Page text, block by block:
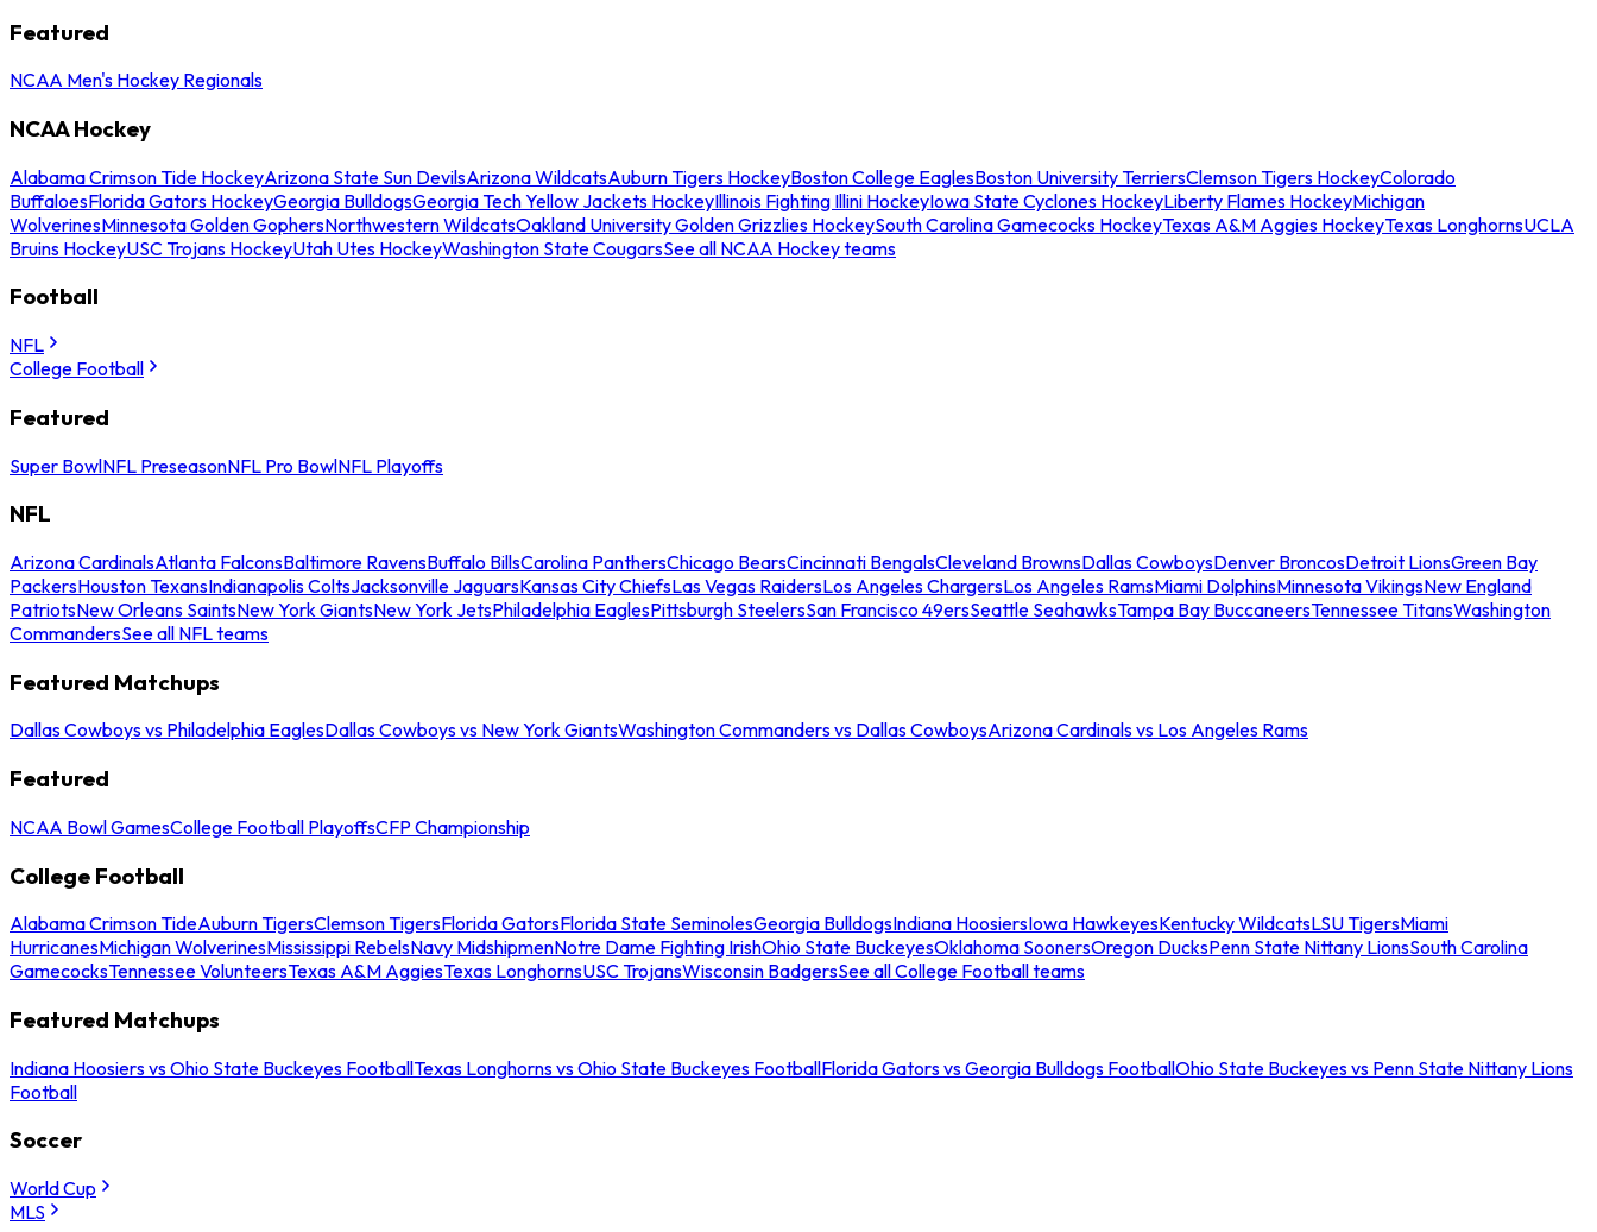
Featured
NCAA Men's Hockey Regionals
NCAA Hockey
Alabama Crimson Tide HockeyArizona State Sun DevilsArizona WildcatsAuburn Tigers HockeyBoston College EaglesBoston University TerriersClemson Tigers HockeyColorado
BuffaloesFlorida Gators HockeyGeorgia BulldogsGeorgia Tech Yellow Jackets HockeyIllinois Fighting Illini HockeyIowa State Cyclones HockeyLiberty Flames HockeyMichigan
WolverinesMinnesota Golden GophersNorthwestern WildcatsOakland University Golden Grizzlies HockeySouth Carolina Gamecocks HockeyTexas A&M Aggies HockeyTexas LonghornsUCLA
Bruins HockeyUSC Trojans HockeyUtah Utes HockeyWashington State CougarsSee all NCAA Hockey teams
Football
NFL
College Football
Featured
Super BowlNFL PreseasonNFL Pro BowlNFL Playoffs
NFL
Arizona CardinalsAtlanta FalconsBaltimore RavensBuffalo BillsCarolina PanthersChicago BearsCincinnati BengalsCleveland BrownsDallas CowboysDenver BroncosDetroit LionsGreen Bay
PackersHouston TexansIndianapolis ColtsJacksonville JaguarsKansas City ChiefsLas Vegas RaidersLos Angeles ChargersLos Angeles RamsMiami DolphinsMinnesota VikingsNew England
PatriotsNew Orleans SaintsNew York GiantsNew York JetsPhiladelphia EaglesPittsburgh SteelersSan Francisco 49ersSeattle SeahawksTampa Bay BuccaneersTennessee TitansWashington
CommandersSee all NFL teams
Featured Matchups
Dallas Cowboys vs Philadelphia EaglesDallas Cowboys vs New York GiantsWashington Commanders vs Dallas CowboysArizona Cardinals vs Los Angeles Rams
Featured
NCAA Bowl GamesCollege Football PlayoffsCFP Championship
College Football
Alabama Crimson TideAuburn TigersClemson TigersFlorida GatorsFlorida State SeminolesGeorgia BulldogsIndiana HoosiersIowa HawkeyesKentucky WildcatsLSU TigersMiami
HurricanesMichigan WolverinesMississippi RebelsNavy MidshipmenNotre Dame Fighting IrishOhio State BuckeyesOklahoma SoonersOregon DucksPenn State Nittany LionsSouth Carolina
GamecocksTennessee VolunteersTexas A&M AggiesTexas LonghornsUSC TrojansWisconsin BadgersSee all College Football teams
Featured Matchups
Indiana Hoosiers vs Ohio State Buckeyes FootballTexas Longhorns vs Ohio State Buckeyes FootballFlorida Gators vs Georgia Bulldogs FootballOhio State Buckeyes vs Penn State Nittany Lions
Football
Soccer
World Cup
MLS